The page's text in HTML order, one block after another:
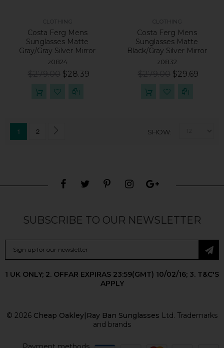
Costa Ferg Mens
Sunglasses Matte
Gray/Gray Silver Mirror
z0824
$28.39
Costa Ferg Mens
Sunglasses Matte
Black/Gray Silver Mirror
z0832
$29.69
SHOW
1 2
SUBSCRIBE TO OUR NEWSLETTER
1 UK ONLY; 2. OFFAR EXPIRAS 23:59(GMT) 10/02/16; 3. T&C'S
APPLY
© 2026 Cheap Oakley|Ray Ban Sunglasses Ltd. Trademarks
and brands